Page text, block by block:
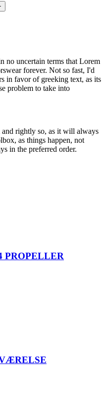
no uncertain terms that Lorem
forever. Not so fast, I'd
in favor of greeking text, as its
problem to take into
rightly so, as it will always
as things happen, not
in the preferred order.